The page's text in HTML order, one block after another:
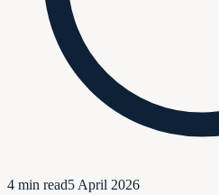
4 min read5 April 2026